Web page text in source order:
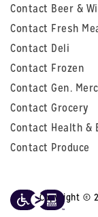
Contact Beer &
Contact Fresh
Contact Deli
Contact Frozen
Contact Gen.
Contact Grocery
Contact Health &
Contact Produce
Copyright ©